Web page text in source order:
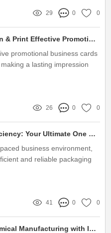
29 0 0
How to Design & Print Effective Promotional Business Cards?
promotional business cards
a lasting impression
26 0 0
Maximize Efficiency: Your Ultimate One Stop Packaging Solution
business environment,
and reliable packaging
41 0 0
Optimize Chemical Manufacturing with IBC Tote Storage Solutions